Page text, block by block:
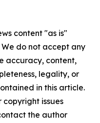
content "as is"
do not accept any
accuracy, content,
legality, or
in this article.
issues
the author